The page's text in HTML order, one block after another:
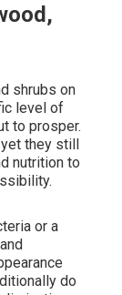
shrubs on
level of
to prosper.
they still
nutrition to
or a
do